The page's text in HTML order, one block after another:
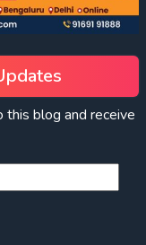
this blog and receive